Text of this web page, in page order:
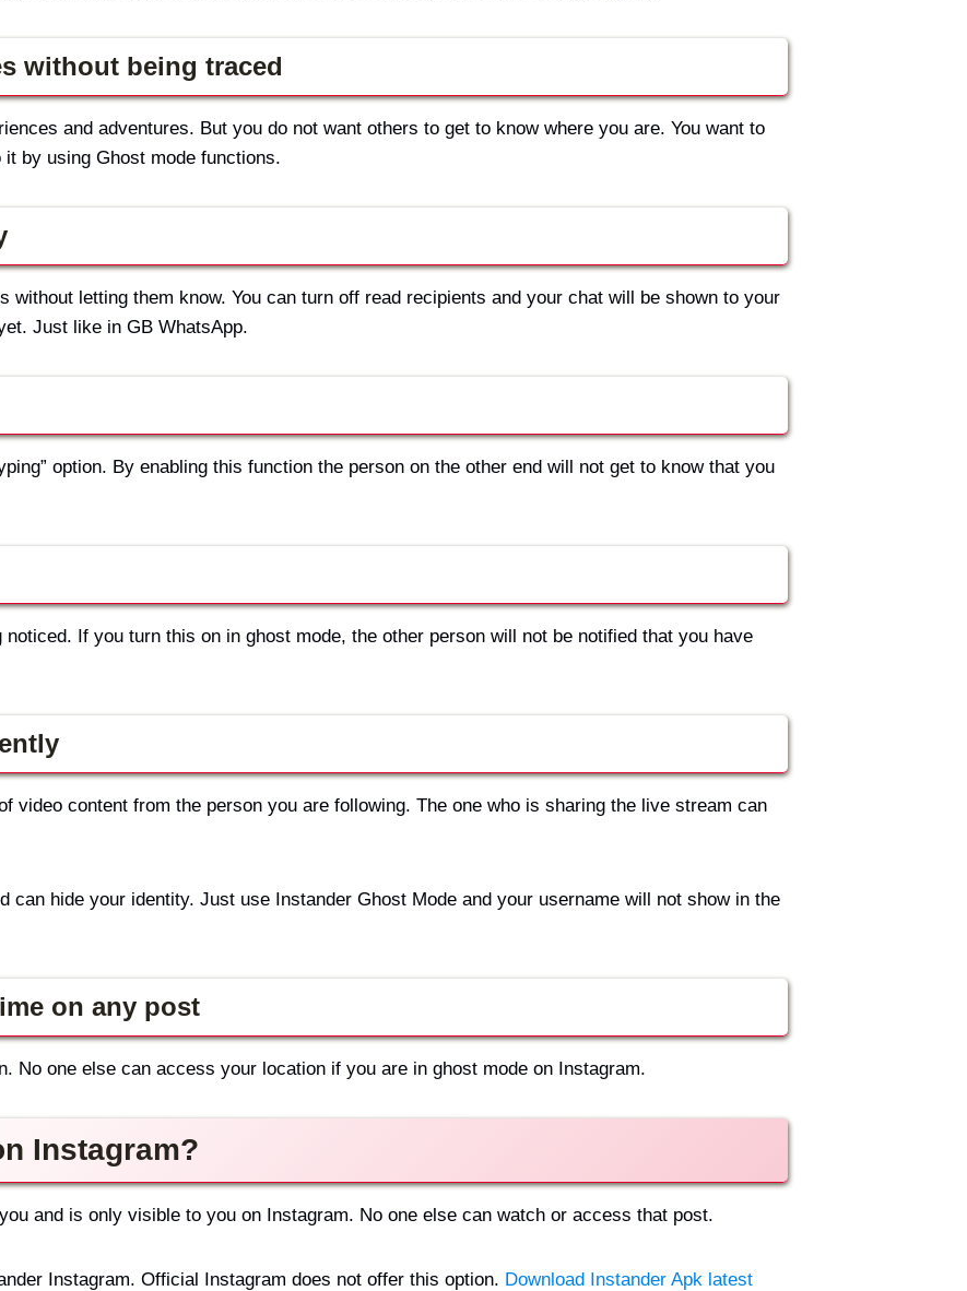
without being traced
and adventures. But you do not want others to get to know where you are. You want to
by using Ghost mode functions.
without letting them know. You can turn off read recipients and your chat will be shown to your
Just like in GB WhatsApp.
option. By enabling this function the person on the other end will not get to know that you
If you turn this on in ghost mode, the other person will not be notified that you have
video content from the person you are following. The one who is sharing the live stream can
can hide your identity. Just use Instander Ghost Mode and your username will not show in the
on any post
No one else can access your location if you are in ghost mode on Instagram.
Instagram?
and is only visible to you on Instagram. No one else can watch or access that post.
Instagram. Official Instagram does not offer this option. Download Instander Apk latest